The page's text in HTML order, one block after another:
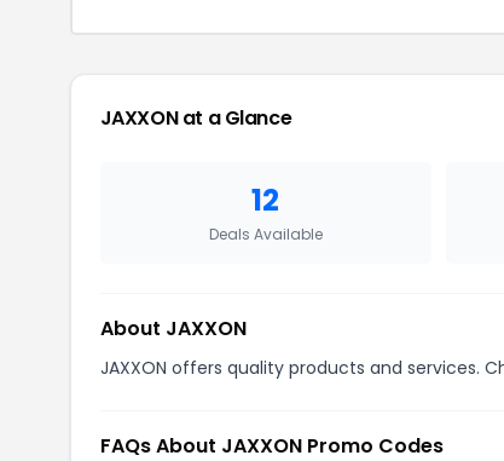
JAXXON at a Glance
12
Deals Available
About JAXXON
JAXXON offers quality products and services.
FAQs About JAXXON Promo Codes